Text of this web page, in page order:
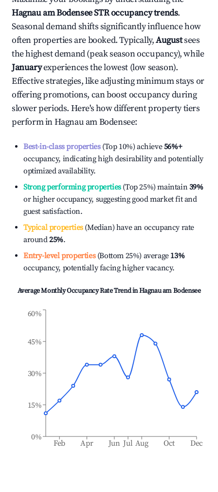
Hagnau am BodenseeSTR occupancy trends.
Seasonal demand shifts significantly influence how
often properties are booked. Typically,Augustsees
the highest demand (peak season occupancy), while
Januaryexperiences the lowest (low season).
Effective strategies, like adjusting minimum stays or
offering promotions, can boost occupancy during
slower periods. Here's how different property tiers
perform inHagnau am Bodensee:
Best-in-class properties(Top 10%) achieve56%+
occupancy, indicating high desirability and potentially
optimized availability.
Strong performing properties(Top 25%) maintain39%
or higher occupancy, suggesting good market fit and
guest satisfaction.
Typical properties(Median) have an occupancy rate
around25%.
Entry-level properties(Bottom 25%) average 13%
occupancy, potentially facing higher vacancy.
Average Monthly Occupancy Rate Trend inHagnau am Bodensee
Feb Apr Jun Jul Aug Oct Dec
0%
15%
30%
45%
60%